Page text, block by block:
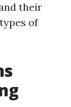
their
of